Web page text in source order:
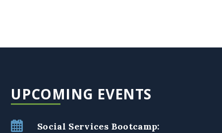
UPCOMING EVENTS
Social Services Bootcamp: